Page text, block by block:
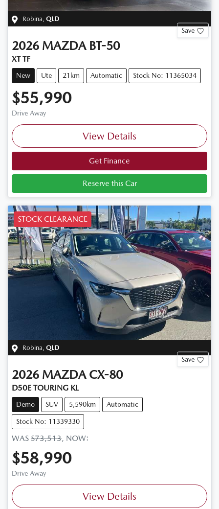
Robina, QLD
Save
2026 MAZDA BT-50
XT TF
New Ute 21km Automatic Stock No: 11365034
$55,990
Drive Away
View Details
Get Finance
Reserve this Car
STOCK CLEARANCE
Robina, QLD
Save
2026 MAZDA CX-80
D50E TOURING KL
Demo SUV 5,590km Automatic
Stock No: 11339330
WAS $73,513, NOW:
$58,990
Drive Away
View Details